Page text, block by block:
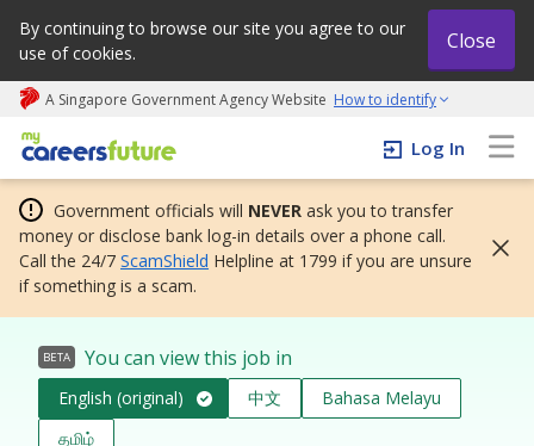
By continuing to browse our site you agree to our
use of cookies.
Close
A Singapore Government Agency Website How to identify
My careers future | An adapt and grow initiative
Log In
Government officials will NEVER ask you to transfer
money or disclose bank log-in details over a phone call.
Call the 24/7 ScamShield Helpline at 1799 if you are unsure
if something is a scam.
BETA You can view this job in
English (original) 中文
Bahasa Melayu
தமிழ்